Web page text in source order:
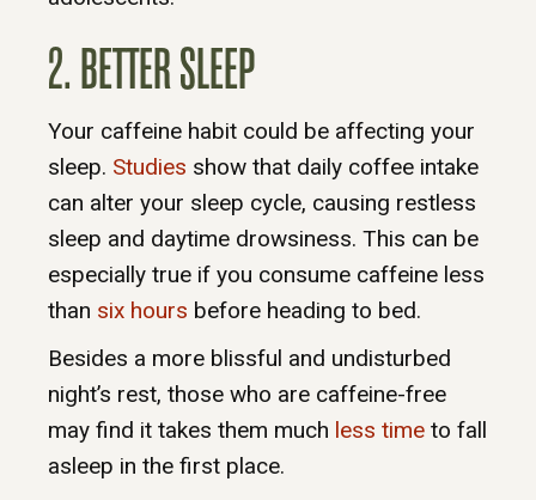
2. BETTER SLEEP
Your caffeine habit could be affecting your
sleep. Studies show that daily coffee intake
can alter your sleep cycle, causing restless
sleep and daytime drowsiness. This can be
especially true if you consume caffeine less
than six hours before heading to bed.
Besides a more blissful and undisturbed
night’s rest, those who are caffeine-free
may find it takes them much less time to fall
asleep in the first place.